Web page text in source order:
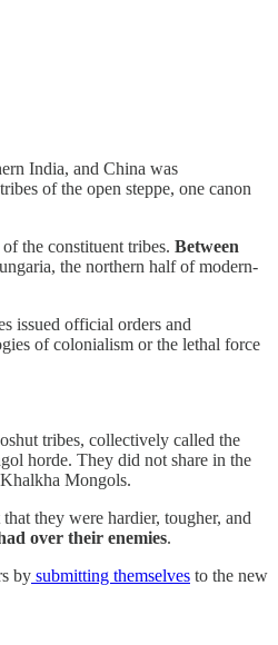
India, and China was
of the open steppe, one canon
the constituent tribes. Between
the northern half of modern-
issued official orders and
of colonialism or the lethal force
tribes, collectively called the
horde. They did not share in the
Mongols.
they were hardier, tougher, and
over their enemies.
by submitting themselves to the new